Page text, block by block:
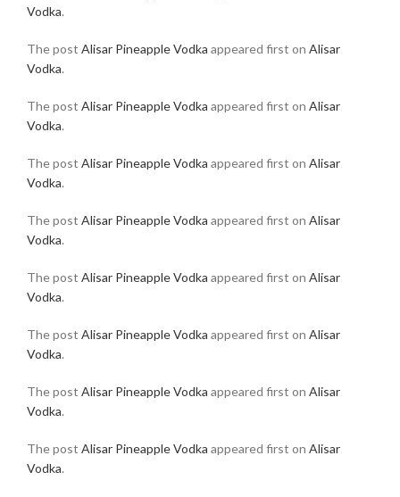
Vodka.
The post Alisar Pineapple Vodka appeared first on Alisar
Vodka.
The post Alisar Pineapple Vodka appeared first on Alisar
Vodka.
The post Alisar Pineapple Vodka appeared first on Alisar
Vodka.
The post Alisar Pineapple Vodka appeared first on Alisar
Vodka.
The post Alisar Pineapple Vodka appeared first on Alisar
Vodka.
The post Alisar Pineapple Vodka appeared first on Alisar
Vodka.
The post Alisar Pineapple Vodka appeared first on Alisar
Vodka.
The post Alisar Pineapple Vodka appeared first on Alisar
Vodka.